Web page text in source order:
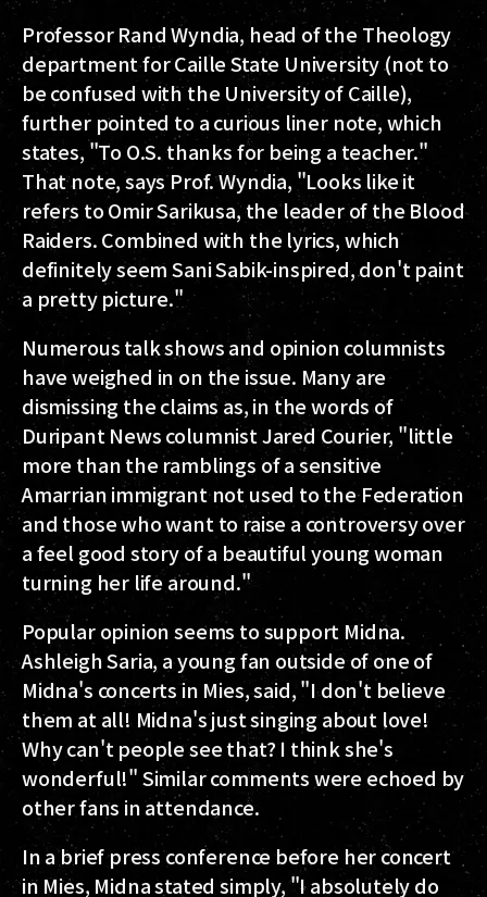
Professor Rand Wyndia, head of the Theology
department for Caille State University (not to
be confused with the University of Caille),
further pointed to a curious liner note, which
states, "To O.S. thanks for being a teacher."
That note, says Prof. Wyndia, "Looks like it
refers to Omir Sarikusa, the leader of the Blood
Raiders. Combined with the lyrics, which
definitely seem Sani Sabik-inspired, don't paint
a pretty picture."
Numerous talk shows and opinion columnists
have weighed in on the issue. Many are
dismissing the claims as, in the words of
Duripant News columnist Jared Courier, "little
more than the ramblings of a sensitive
Amarrian immigrant not used to the Federation
and those who want to raise a controversy over
a feel good story of a beautiful young woman
turning her life around."
Popular opinion seems to support Midna.
Ashleigh Saria, a young fan outside of one of
Midna's concerts in Mies, said, "I don't believe
them at all! Midna's just singing about love!
Why can't people see that? I think she's
wonderful!" Similar comments were echoed by
other fans in attendance.
In a brief press conference before her concert
in Mies, Midna stated simply, "I absolutely do